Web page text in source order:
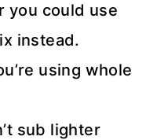
you could use
instead.
using whole
sub lighter